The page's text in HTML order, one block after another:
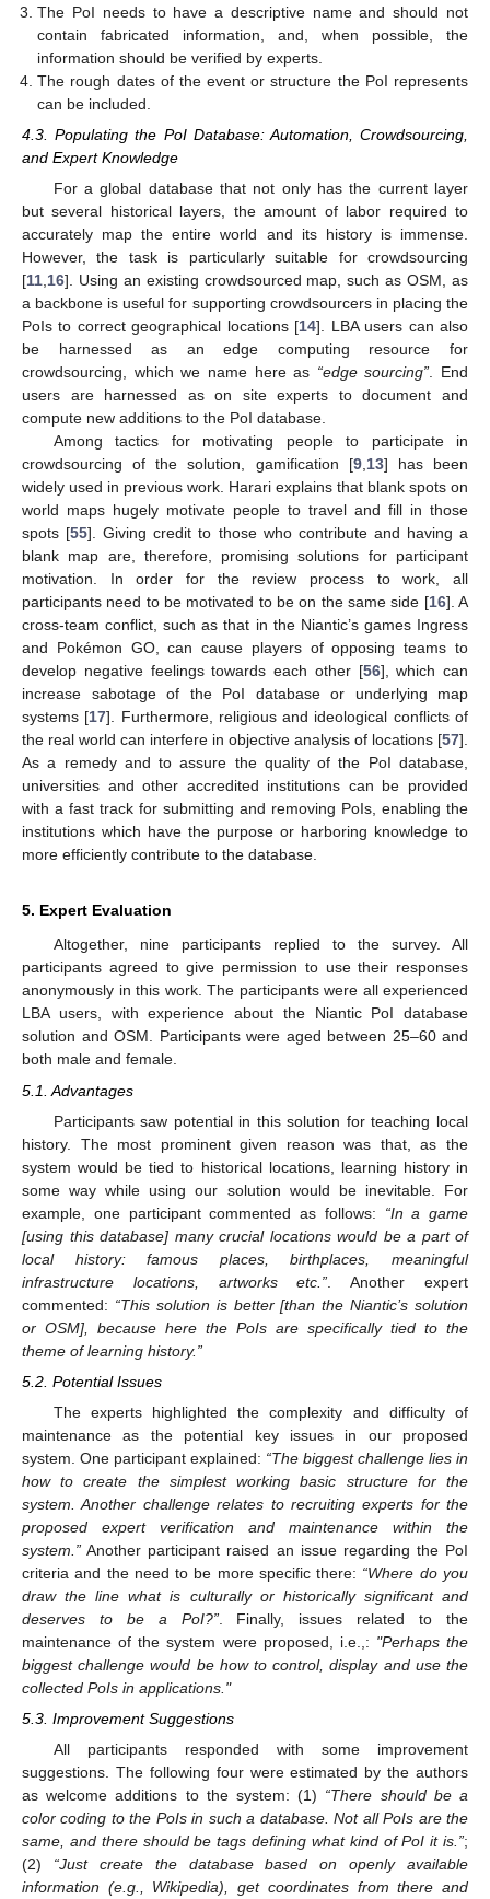
The PoI needs to have a descriptive name and should not
contain fabricated information, and, when possible, the
information should be verified by experts.
The rough dates of the event or structure the PoI represents
can be included.
4.3. Populating the PoI Database: Automation, Crowdsourcing,
and Expert Knowledge
For a global database that not only has the current layer
but several historical layers, the amount of labor required to
accurately map the entire world and its history is immense.
However, the task is particularly suitable for crowdsourcing
[11,16]. Using an existing crowdsourced map, such as OSM, as
a backbone is useful for supporting crowdsourcers in placing the
PoIs to correct geographical locations [14]. LBA users can also
be harnessed as an edge computing resource for
crowdsourcing, which we name here as “edge sourcing”. End
users are harnessed as on site experts to document and
compute new additions to the PoI database.
Among tactics for motivating people to participate in
crowdsourcing of the solution, gamification [9,13] has been
widely used in previous work. Harari explains that blank spots on
world maps hugely motivate people to travel and fill in those
spots [55]. Giving credit to those who contribute and having a
blank map are, therefore, promising solutions for participant
motivation. In order for the review process to work, all
participants need to be motivated to be on the same side [16]. A
cross-team conflict, such as that in the Niantic’s games Ingress
and Pokémon GO, can cause players of opposing teams to
develop negative feelings towards each other [56], which can
increase sabotage of the PoI database or underlying map
systems [17]. Furthermore, religious and ideological conflicts of
the real world can interfere in objective analysis of locations [57].
As a remedy and to assure the quality of the PoI database,
universities and other accredited institutions can be provided
with a fast track for submitting and removing PoIs, enabling the
institutions which have the purpose or harboring knowledge to
more efficiently contribute to the database.
5. Expert Evaluation
Altogether, nine participants replied to the survey. All
participants agreed to give permission to use their responses
anonymously in this work. The participants were all experienced
LBA users, with experience about the Niantic PoI database
solution and OSM. Participants were aged between 25–60 and
both male and female.
5.1. Advantages
Participants saw potential in this solution for teaching local
history. The most prominent given reason was that, as the
system would be tied to historical locations, learning history in
some way while using our solution would be inevitable. For
example, one participant commented as follows: “In a game
[using this database] many crucial locations would be a part of
local history: famous places, birthplaces, meaningful
infrastructure locations, artworks etc.” . Another expert
commented: “This solution is better [than the Niantic’s solution
or OSM], because here the PoIs are specifically tied to the
theme of learning history.”
5.2. Potential Issues
The experts highlighted the complexity and difficulty of
maintenance as the potential key issues in our proposed
system. One participant explained: “The biggest challenge lies in
how to create the simplest working basic structure for the
system. Another challenge relates to recruiting experts for the
proposed expert verification and maintenance within the
system.” Another participant raised an issue regarding the PoI
criteria and the need to be more specific there: “Where do you
draw the line what is culturally or historically significant and
deserves to be a PoI?”. Finally, issues related to the
maintenance of the system were proposed, i.e.,: "Perhaps the
biggest challenge would be how to control, display and use the
collected PoIs in applications."
5.3. Improvement Suggestions
All participants responded with some improvement
suggestions. The following four were estimated by the authors
as welcome additions to the system: (1) “There should be a
color coding to the PoIs in such a database. Not all PoIs are the
same, and there should be tags defining what kind of PoI it is.”;
(2) “Just create the database based on openly available
information (e.g., Wikipedia), get coordinates from there and